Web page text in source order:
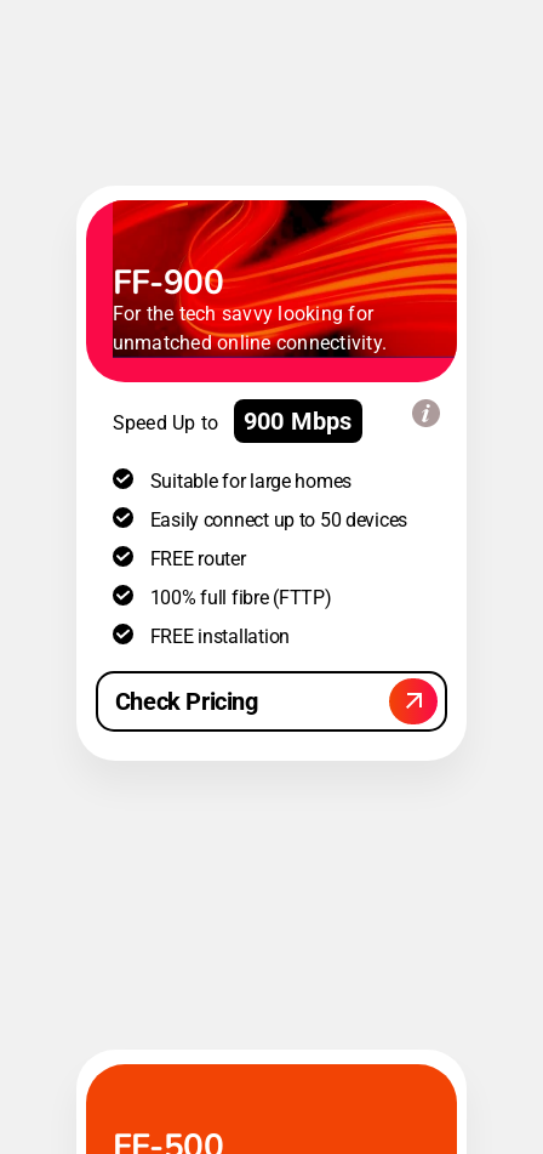
FF-900
For the tech savvy looking for
unmatched online connectivity.
Speed Up to 900 Mbps
Suitable for large homes
Easily connect up to 50 devices
FREE router
100% full fibre (FTTP)
FREE installation
Check Pricing